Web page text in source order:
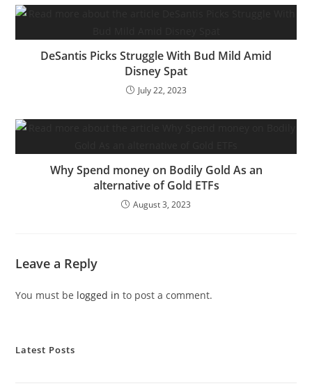
DeSantis Picks Struggle With Bud Mild Amid
Disney Spat
July 22, 2023
Why Spend money on Bodily Gold As an
alternative of Gold ETFs
August 3, 2023
Leave a Reply
You must be logged in to post a comment.
Latest Posts